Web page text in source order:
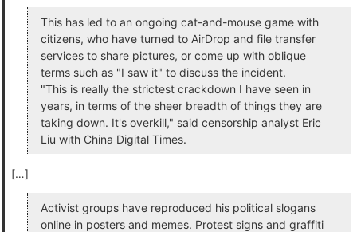
This has led to an ongoing cat-and-mouse game with
citizens, who have turned to AirDrop and file transfer
services to share pictures, or come up with oblique
terms such as "I saw it" to discuss the incident.
"This is really the strictest crackdown I have seen in
years, in terms of the sheer breadth of things they are
taking down. It's overkill," said censorship analyst Eric
Liu with China Digital Times.
[…]
Activist groups have reproduced his political slogans
online in posters and memes. Protest signs and graffiti